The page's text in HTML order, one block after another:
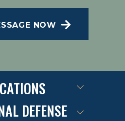
atPrivacy Policy
NOW
DEFENSE